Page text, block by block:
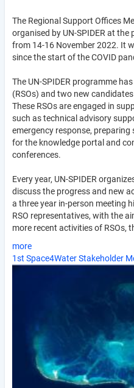
The Regional Support Offices
organised by UN-SPIDER at the
from 14-16 November 2022. It
since the start of the COVID
The UN-SPIDER programme
(RSOs) and two new
These RSOs are engaged in
such as technical advisory
emergency response,
for the knowledge portal and
conferences.
Every year, UN-SPIDER
discuss the progress and new
a three year in-person meeting
RSO representatives, with the
more recent activities of RSOs,
more
1st Space4Water Stakeholder